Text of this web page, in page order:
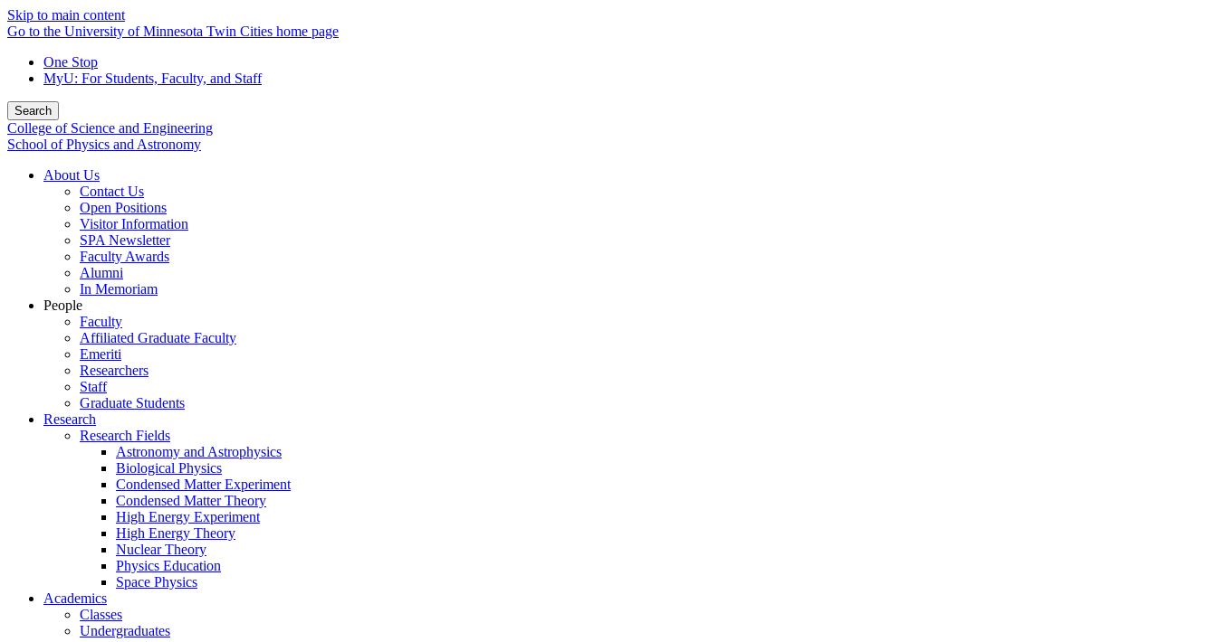
Skip to main content
Go to the University of Minnesota Twin Cities home page
One Stop
MyU: For Students, Faculty, and Staff
Search
College of Science and Engineering
School of Physics and Astronomy
About Us
Contact Us
Open Positions
Visitor Information
SPA Newsletter
Faculty Awards
Alumni
In Memoriam
People
Faculty
Affiliated Graduate Faculty
Emeriti
Researchers
Staff
Graduate Students
Research
Research Fields
Astronomy and Astrophysics
Biological Physics
Condensed Matter Experiment
Condensed Matter Theory
High Energy Experiment
High Energy Theory
Nuclear Theory
Physics Education
Space Physics
Academics
Classes
Undergraduates